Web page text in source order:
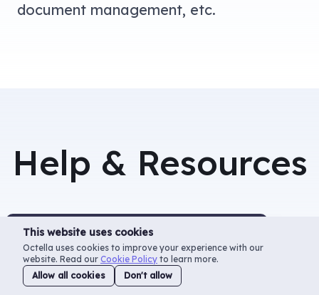
document management, etc.
Help & Resources
Useful
Instructions
Instructions and common usage scenarios
This website uses cookies
Octella uses cookies to improve your experience with our
website. Read our Cookie Policy to learn more.
Allow all cookies
Don't allow